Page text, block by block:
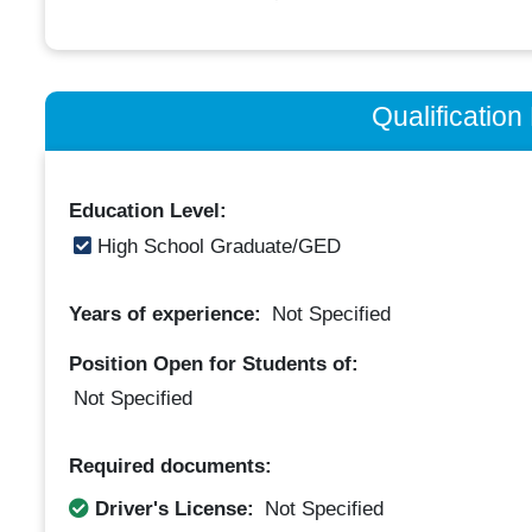
Qualification
Education Level:
High School Graduate/GED
Years of experience: Not Specified
Position Open for Students of:
Not Specified
Required documents:
Driver's License:
Not Specified